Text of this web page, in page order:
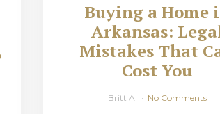
Buying a Home
Arkansas:
Mistakes That
Cost You
Britt A No Comments